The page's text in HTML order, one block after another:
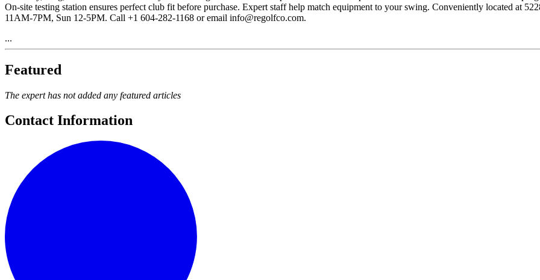
On-site testing station ensures perfect club fit before purchase. Expert staff help match equipment to your swing. Conveniently located at
11AM-7PM, Sun 12-5PM. Call +1 604-282-1168 or email info@regolfco.com.
...
Featured
The expert has not added any featured articles
Contact Information